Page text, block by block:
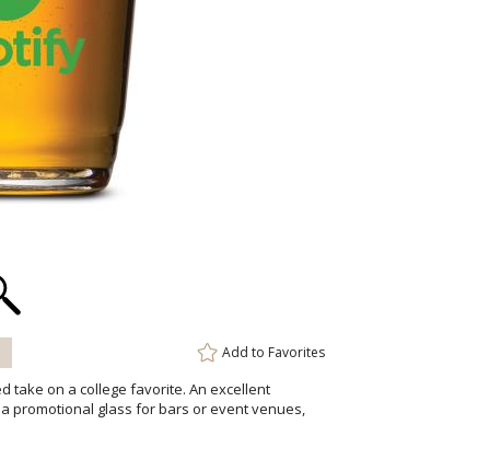
Add to Favorites
take on a college favorite. An excellent
glass for bars or event venues,